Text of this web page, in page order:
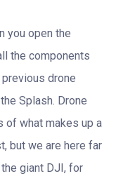
you open the
the components
drone
Splash. Drone
of what makes up a
but we are here far
giant DJI, for